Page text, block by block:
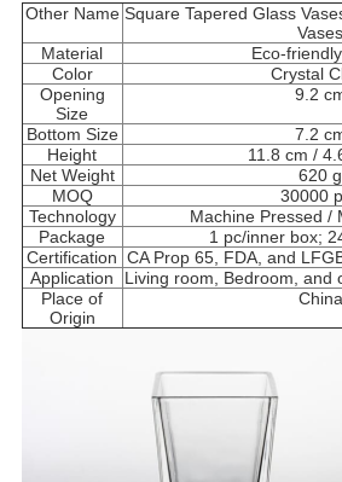
Other Name Square Tapered Glass
Vases
Material
Eco-
Color
Crystal
Opening
Size
9.2
Bottom Size
7.2
Height
11.8 cm /
Net Weight
620 g
MOQ
30000
Technology
Machine Pressed /
Package
1 pc/inner box;
Certification CA Prop 65, FDA, and
Application
Living room, Bedroom, and
Place of
Origin
China